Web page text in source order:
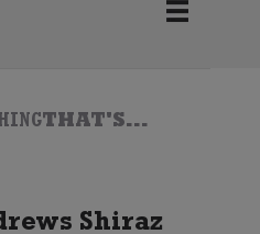
THAT'S...
Shiraz